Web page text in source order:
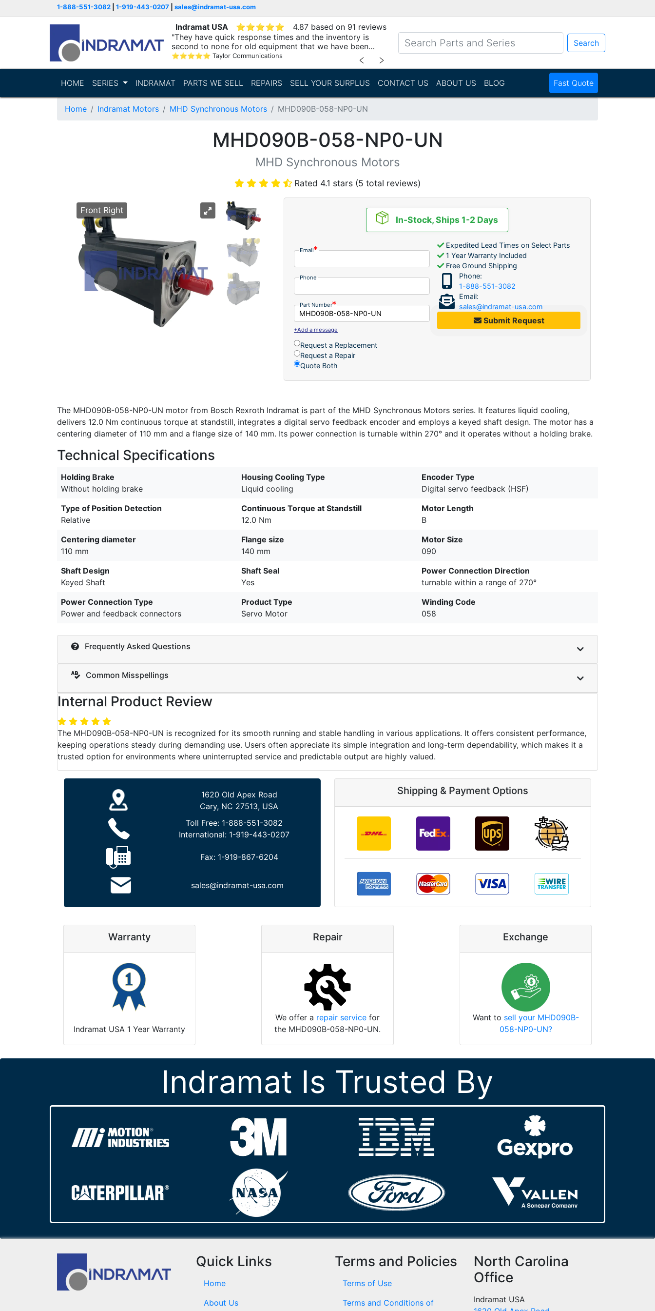
1-888-551-3082 1-919-443-0207 sales@indramat-usa.com
Indramat USA ⭐⭐⭐⭐⭐
4.87 based on 91 reviews
"They have quick response times and the inventory is
second to none for old equipment that we have been
supporting..."
⭐⭐⭐⭐⭐ Taylor Communications ﹤ ﹥
Search
HOME SERIES INDRAMAT PARTS WE SELL REPAIRS SELL YOUR SURPLUS CONTACT US ABOUT US BLOG Fast Quote
Home Indramat Motors MHD Synchronous Motors MHD090B-058-NP0-UN
MHD090B-058-NP0-UN
MHD Synchronous Motors
Rated 4.1 stars (5 total reviews)
Front Right
In-Stock, Ships 1-2 Days
Email
Phone
Part Number
+Add a message
Request a Replacement
Request a Repair
Quote Both
Expedited Lead Times on Select Parts
1 Year Warranty Included
Free Ground Shipping
Phone:
1-888-551-3082
Email:
sales@indramat-usa.com
Submit Request
The MHD090B-058-NP0-UN motor from Bosch Rexroth Indramat is part of the MHD Synchronous Motors series. It features liquid cooling,
delivers 12.0 Nm continuous torque at standstill, integrates a digital servo feedback encoder and employs a keyed shaft design. The motor has a
centering diameter of 110 mm and a flange size of 140 mm. Its power connection is turnable within 270° and it operates without a holding brake.
Technical Specifications
Holding Brake
Without holding brake
Housing Cooling Type
Liquid cooling
Encoder Type
Digital servo feedback (HSF)
Type of Position Detection
Relative
Continuous Torque at Standstill
12.0 Nm
Motor Length
B
Centering diameter
110 mm
Flange size
140 mm
Motor Size
090
Shaft Design
Keyed Shaft
Shaft Seal
Yes
Power Connection Direction
turnable within a range of 270°
Power Connection Type
Power and feedback connectors
Product Type
Servo Motor
Winding Code
058
Frequently Asked Questions
Common Misspellings
Internal Product Review
The MHD090B-058-NP0-UN is recognized for its smooth running and stable handling in various applications. It offers consistent performance,
keeping operations steady during demanding use. Users often appreciate its simple integration and long-term dependability, which makes it a
trusted option for environments where uninterrupted service and predictable output are highly valued.
1620 Old Apex Road
Cary, NC 27513, USA
Toll Free: 1-888-551-3082
International: 1-919-443-0207
Fax: 1-919-867-6204
sales@indramat-usa.com
Shipping & Payment Options
Warranty
Indramat USA 1 Year Warranty
Repair
We offer a repair service for
the MHD090B-058-NP0-UN.
Exchange
Want to sell your MHD090B-
058-NP0-UN?
Indramat Is Trusted By
Quick Links
Home
About Us
Terms and Policies
Terms of Use
Terms and Conditions of
North Carolina
Office
Indramat USA